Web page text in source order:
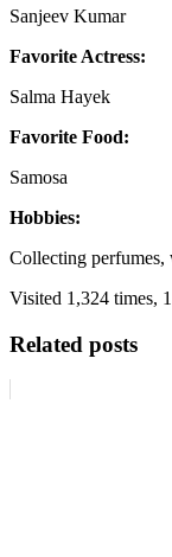
Sanjeev Kumar
Favorite Actress:
Salma Hayek
Favorite Food:
Samosa
Hobbies:
Collecting perfumes,
Visited 1,324 times,
Related posts